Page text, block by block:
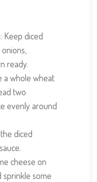
Keep diced
ready.
a whole wheat
two
evenly around
diced
cheese on
some